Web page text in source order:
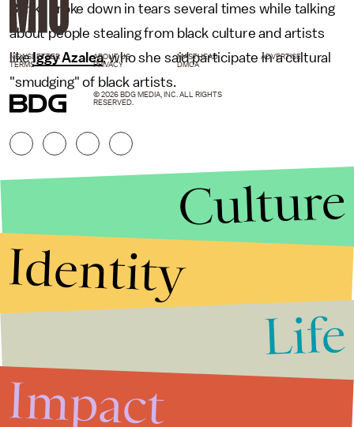
Banks broke down in tears several times while talking
about people stealing from black culture and artists
likeIggy Azalea, who she said participate in a cultural
"smudging" of black artists.
NEWSLETTER ABOUT US MASTHEAD
ADVERTISE
TERMS
PRIVACY DMCA
© 2026 BDG MEDIA, INC. ALL RIGHTS
RESERVED.
Culture
Identity
Life
Impact